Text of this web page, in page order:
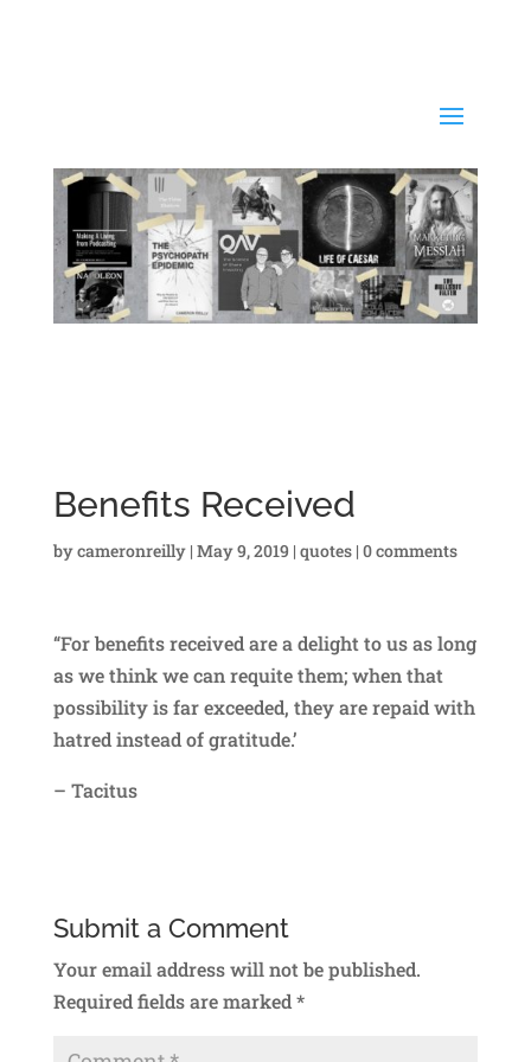
Benefits Received
bycameronreilly| May 9, 2019 | quotes| 0 comments
“For benefits received are a delight to us as long
as we think we can requite them; when that
possibility is far exceeded, they are repaid with
hatred instead of gratitude.’
– Tacitus
Submit a Comment
Your email address will not be published.
Required fields are marked*